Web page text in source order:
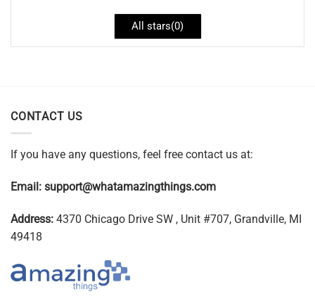
All stars(0)
CONTACT US
If you have any questions, feel free contact us at:
Email: support@whatamazingthings.com
Address: 4370 Chicago Drive SW , Unit #707, Grandville, MI
49418